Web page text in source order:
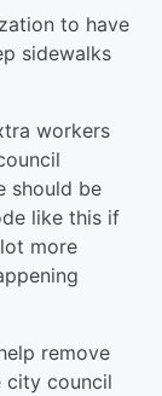
to have
sidewalks
workers
should be
like this if
more
remove
city council